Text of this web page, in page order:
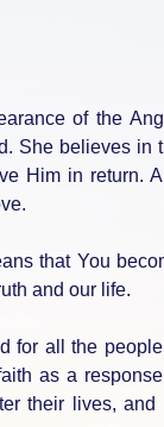
of the
She believes in
Him in return.
that You
and our life.
for all the
as a
their lives, and